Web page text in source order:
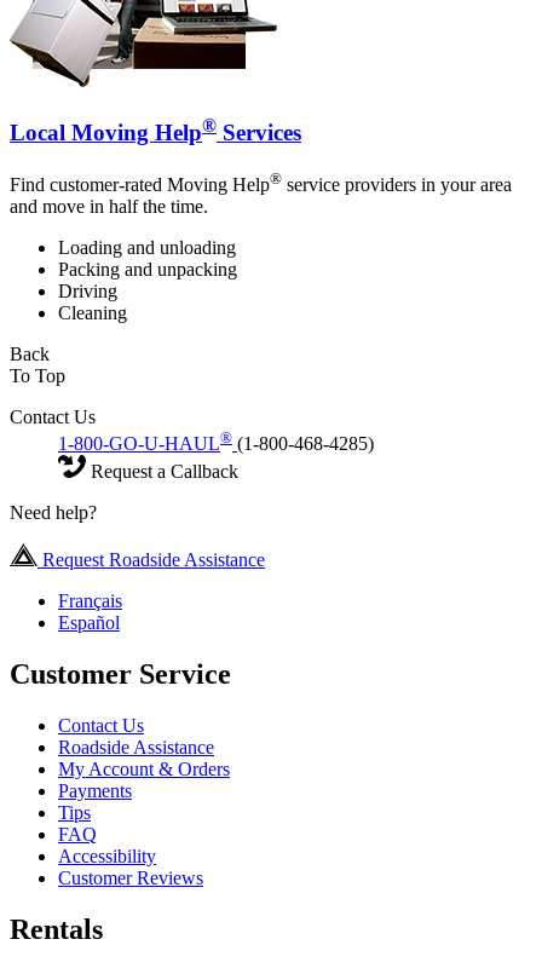
Local Moving Help® Services
Find customer-rated Moving Help® service providers in your area
and move in half the time.
Loading and unloading
Packing and unpacking
Driving
Cleaning
Back
To Top
Contact Us
1-800-GO-U-HAUL® (1-800-468-4285)
Request a Callback
Need help?
Request Roadside Assistance
Français
Español
Customer Service
Contact Us
Roadside Assistance
My Account & Orders
Payments
Tips
FAQ
Accessibility
Customer Reviews
Rentals